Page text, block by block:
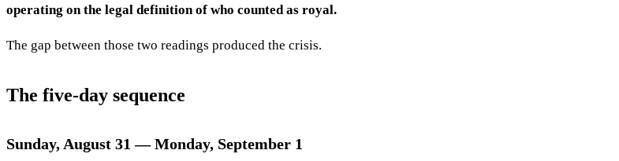
operating on the legal definition of who counted as royal.
The gap between those two readings produced the crisis.
The five-day sequence
Sunday, August 31 — Monday, September 1